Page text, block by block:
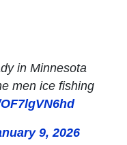
in Minnesota
men ice fishing
9, 2026